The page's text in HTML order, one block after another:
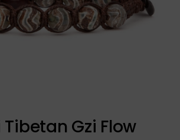
Gzi Flow